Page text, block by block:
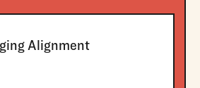
Alignment